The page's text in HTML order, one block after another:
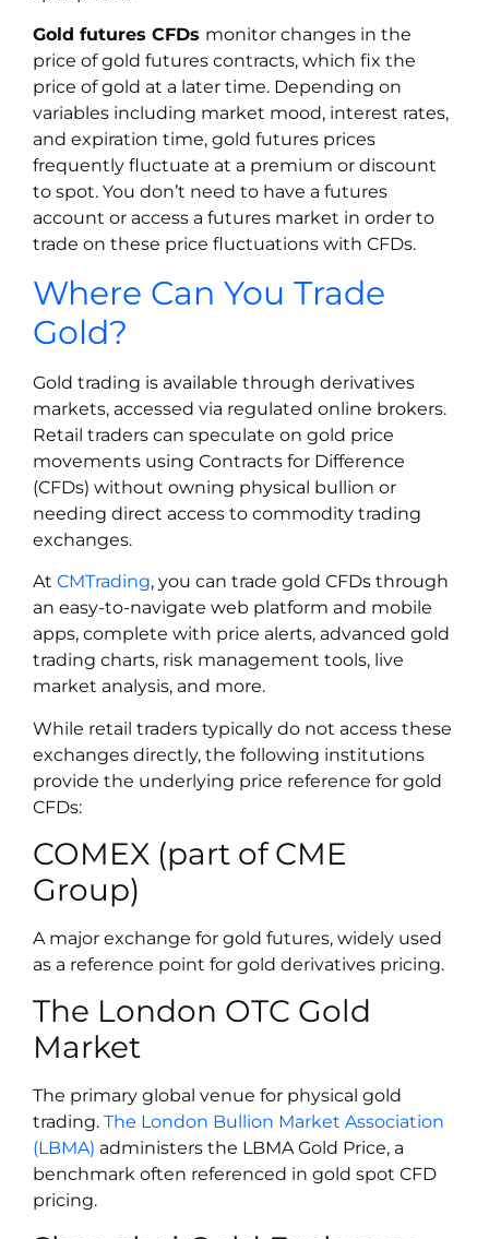
Gold futures CFDs monitor changes in the
price of gold futures contracts, which fix the
price of gold at a later time. Depending on
variables including market mood, interest rates,
and expiration time, gold futures prices
frequently fluctuate at a premium or discount
to spot. You don’t need to have a futures
account or access a futures market in order to
trade on these price fluctuations with CFDs.
Where Can You Trade
Gold?
Gold trading is available through derivatives
markets, accessed via regulated online brokers.
Retail traders can speculate on gold price
movements using Contracts for Difference
(CFDs) without owning physical bullion or
needing direct access to commodity trading
exchanges.
At CMTrading, you can trade gold CFDs through
an easy-to-navigate web platform and mobile
apps, complete with price alerts, advanced gold
trading charts, risk management tools, live
market analysis, and more.
While retail traders typically do not access these
exchanges directly, the following institutions
provide the underlying price reference for gold
CFDs:
COMEX (part of CME
Group)
A major exchange for gold futures, widely used
as a reference point for gold derivatives pricing.
The London OTC Gold
Market
The primary global venue for physical gold
trading. The London Bullion Market Association
(LBMA) administers the LBMA Gold Price, a
benchmark often referenced in gold spot CFD
pricing.